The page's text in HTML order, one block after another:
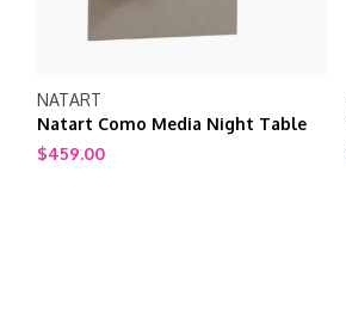
NATART
Natart Como Media Night Table
$459.00